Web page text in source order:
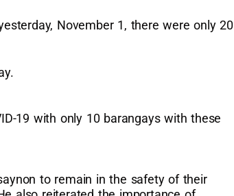
November 1, there were only 20
19 with only 10 barangays with these
to remain in the safety of their